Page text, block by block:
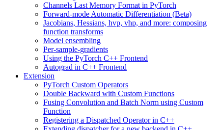
Channels Last Memory Format in PyTorch
Forward-mode Automatic Differentiation (Beta)
Jacobians, Hessians, hvp, vhp, and more: composing
function transforms
Model ensembling
Per-sample-gradients
Using the PyTorch C++ Frontend
Autograd in C++ Frontend
Extension
PyTorch Custom Operators
Double Backward with Custom Functions
Fusing Convolution and Batch Norm using Custom
Function
Registering a Dispatched Operator in C++